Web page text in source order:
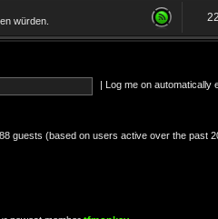
würden.
Log me on automatically
guests (based on users active over the past